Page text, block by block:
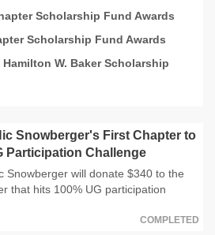
Scholarship Fund Awards
Scholarship Fund Awards
Hamilton W. Baker Scholarship
Snowberger's First Chapter to
Participation Challenge
Snowberger will donate $340 to the
that hits 100% UG participation
COMPLETED